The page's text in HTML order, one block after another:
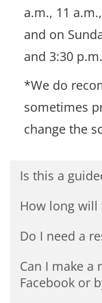
a.m., 11
and on
and 3:30 p.m.
*We do
sometimes
change the
Is this a
How long will
Do I need a
Can I make a
Facebook or